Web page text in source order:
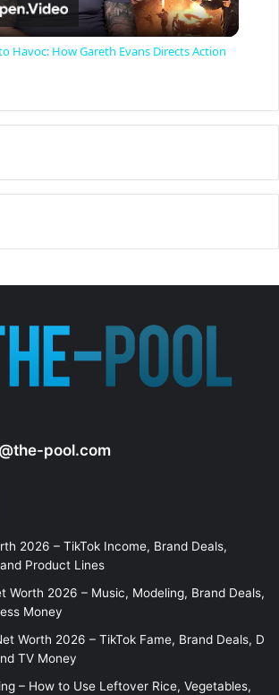
l
y
V
i
e
Havoc: How Gareth Evans Directs Action
pool.com
2026 – TikTok Income, Brand Deals,
Product Lines
Worth 2026 – Music, Modeling, Brand Deals,
Money
Worth 2026 – TikTok Fame, Brand Deals, D
TV Money
– How to Use Leftover Rice, Vegetables,